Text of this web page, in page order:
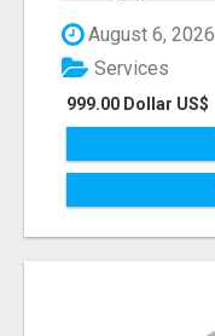
August 6, 2026
999.00 Dollar US$
Services